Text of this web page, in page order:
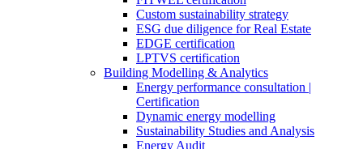
Custom sustainability strategy
ESG due diligence for Real Estate
EDGE certification
LPTVS certification
Building Modelling & Analytics
Energy performance consultation |
Certification
Dynamic energy modelling
Sustainability Studies and Analysis
Energy Audit